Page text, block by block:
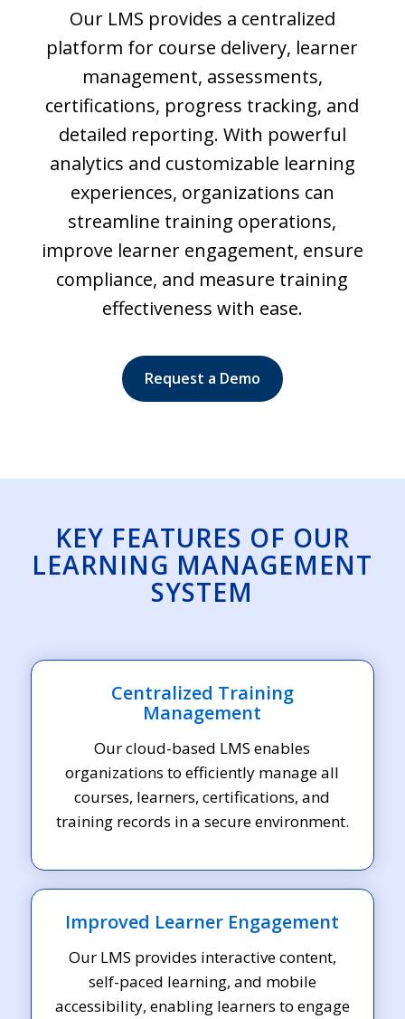
Our LMS provides a centralized
platform for course delivery, learner
management, assessments,
certifications, progress tracking, and
detailed reporting. With powerful
analytics and customizable learning
experiences, organizations can
streamline training operations,
improve learner engagement, ensure
compliance, and measure training
effectiveness with ease.
Request a Demo
KEY FEATURES OF OUR
LEARNING MANAGEMENT
SYSTEM
Centralized Training
Management
Our cloud-based LMS enables
organizations to efficiently manage all
courses, learners, certifications, and
training records in a secure environment.
Improved Learner Engagement
Our LMS provides interactive content,
self-paced learning, and mobile
accessibility, enabling learners to engage